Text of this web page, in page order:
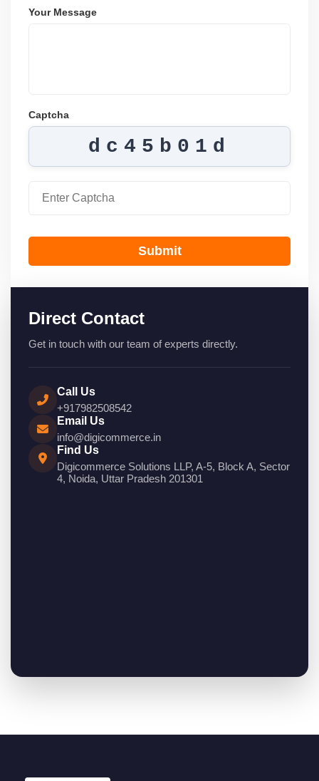
Your Message
Captcha
dc45b01d
Submit
Direct Contact
Get in touch with our team of experts directly.
Call Us
+917982508542
Email Us
info@digicommerce.in
Find Us
Digicommerce Solutions LLP, A-5, Block A, Sector
4, Noida, Uttar Pradesh 201301